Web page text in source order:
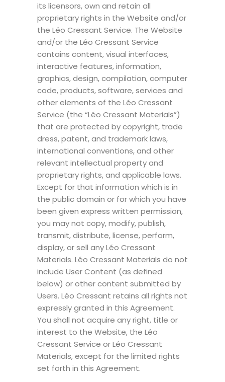
its licensors, own and retain all
proprietary rights in the Website and/or
the Léo Cressant Service. The Website
and/or the Léo Cressant Service
contains content, visual interfaces,
interactive features, information,
graphics, design, compilation, computer
code, products, software, services and
other elements of the Léo Cressant
Service (the “Léo Cressant Materials”)
that are protected by copyright, trade
dress, patent, and trademark laws,
international conventions, and other
relevant intellectual property and
proprietary rights, and applicable laws.
Except for that information which is in
the public domain or for which you have
been given express written permission,
you may not copy, modify, publish,
transmit, distribute, license, perform,
display, or sell any Léo Cressant
Materials. Léo Cressant Materials do not
include User Content (as defined
below) or other content submitted by
Users. Léo Cressant retains all rights not
expressly granted in this Agreement.
You shall not acquire any right, title or
interest to the Website, the Léo
Cressant Service or Léo Cressant
Materials, except for the limited rights
set forth in this Agreement.